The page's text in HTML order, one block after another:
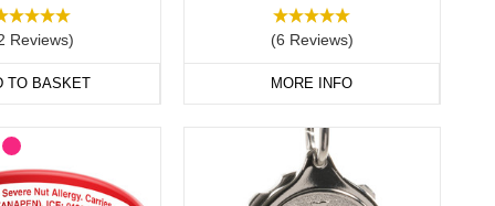
to display important data. Choose from gold, brushed steel,
condition with you at all times, keeping your data safely
Reviews)
TO BASKET
(6 Reviews)
MORE INFO